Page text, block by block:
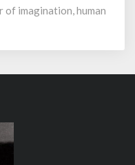
imagination, human